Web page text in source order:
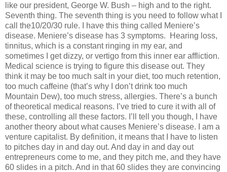
like our president, George W. Bush – high and to the right.
Seventh thing. The seventh thing is you need to follow what I
call the10/20/30 rule. I have this thing called Meniere’s
disease. Meniere’s disease has 3 symptoms. Hearing loss,
tinnitus, which is a constant ringing in my ear, and
sometimes I get dizzy, or vertigo from this inner ear affliction.
Medical science is trying to figure this disease out. They
think it may be too much salt in your diet, too much retention,
too much caffeine (that’s why I don’t drink too much
Mountain Dew), too much stress, allergies. There’s a bunch
of theoretical medical reasons. I’ve tried to cure it with all of
these, controlling all these factors. I’ll tell you though, I have
another theory about what causes Meniere’s disease. I am a
venture capitalist. By definition, it means that I have to listen
to pitches day in and day out. And day in and day out
entrepreneurs come to me, and they pitch me, and they have
60 slides in a pitch. And in that 60 slides they are convincing